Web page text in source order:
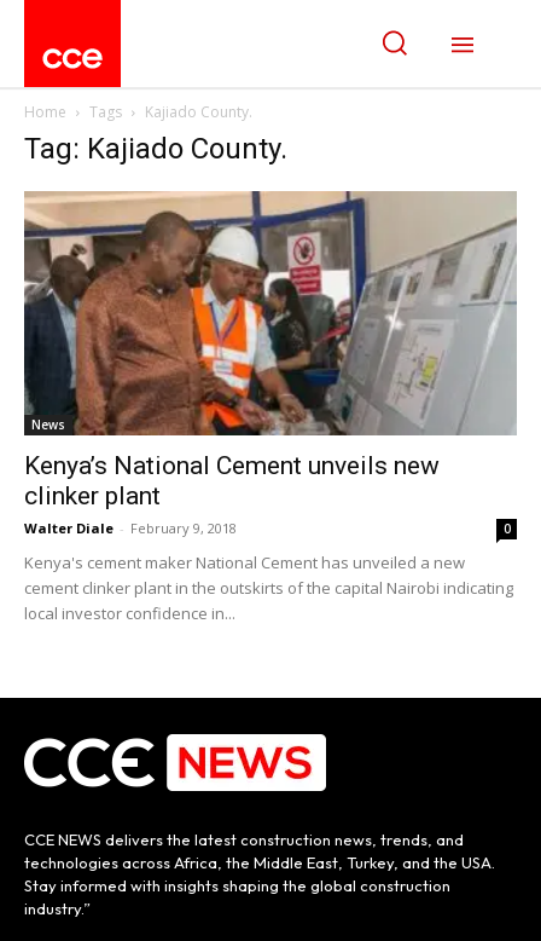
Home Tags Kajiado County.
Tag: Kajiado County.
News
Kenya’s National Cement unveils new
clinker plant
Walter Diale - February 9, 2018 0
Kenya's cement maker National Cement has unveiled a new
cement clinker plant in the outskirts of the capital Nairobi indicating
local investor confidence in...
CCE NEWS delivers the latest construction news, trends, and
technologies across Africa, the Middle East, Turkey, and the USA.
Stay informed with insights shaping the global construction
industry.”